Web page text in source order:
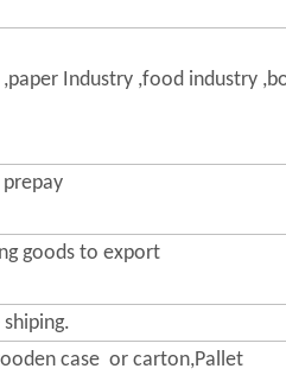
Industry ,food industry
goods to export
case or carton,Pallet